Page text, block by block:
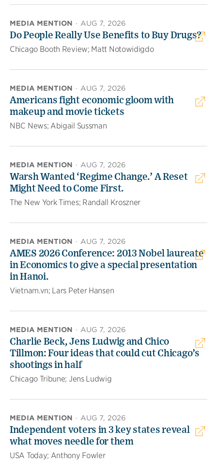
MEDIA MENTION · AUG 7, 2026
Do People Really Use Benefits to Buy Drugs?
Chicago Booth Review; Matt Notowidigdo
MEDIA MENTION · AUG 7, 2026
Americans fight economic gloom with
makeup and movie tickets
NBC News; Abigail Sussman
MEDIA MENTION · AUG 7, 2026
Warsh Wanted ‘Regime Change.’ A Reset
Might Need to Come First.
The New York Times; Randall Kroszner
MEDIA MENTION · AUG 7, 2026
AMES 2026 Conference: 2013 Nobel laureate
in Economics to give a special presentation
in Hanoi.
Vietnam.vn; Lars Peter Hansen
MEDIA MENTION · AUG 7, 2026
Charlie Beck, Jens Ludwig and Chico
Tillmon: Four ideas that could cut Chicago’s
shootings in half
Chicago Tribune; Jens Ludwig
MEDIA MENTION · AUG 7, 2026
Independent voters in 3 key states reveal
what moves needle for them
USA Today; Anthony Fowler